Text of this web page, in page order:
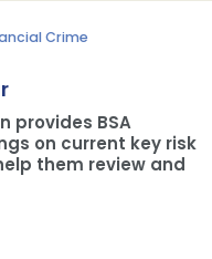
Crime
provides BSA
on current key risk
them review and